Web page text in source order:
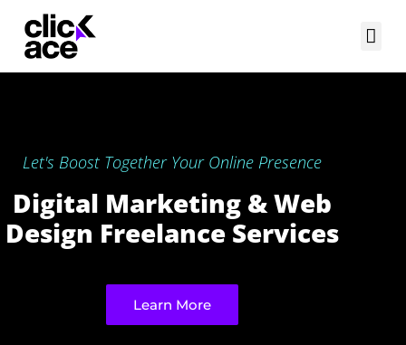
Let's Boost Together Your Online Presence
Digital Marketing & Web
Design Freelance Services
Learn More